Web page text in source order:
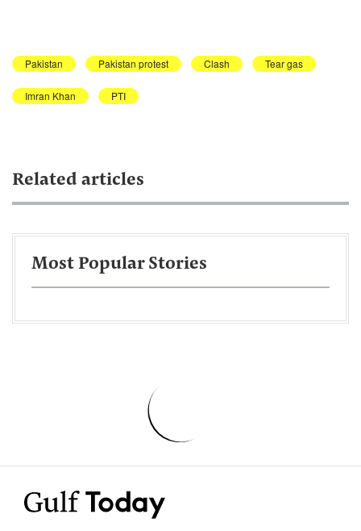
Pakistan Pakistan protest Clash Tear gas
Imran Khan PTI
Related articles
Most Popular Stories